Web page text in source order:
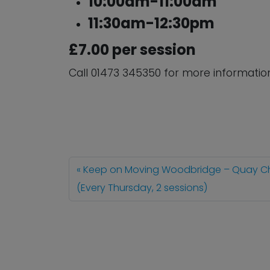
11:30am-12:30pm
£7.00 per session
Call 01473 345350 for more
Keep on Moving Woodbridge – Quay
(Every Thursday, 2 sessions)